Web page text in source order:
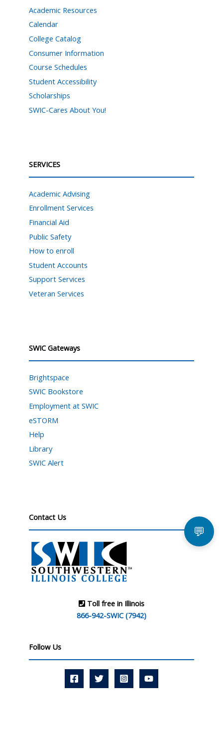
Academic Resources
Calendar
College Catalog
Consumer Information
Course Schedules
Student Accessibility
Scholarships
SWIC-Cares About You!
SERVICES
Academic Advising
Enrollment Services
Financial Aid
Public Safety
How to enroll
Student Accounts
Support Services
Veteran Services
SWIC Gateways
Brightspace
SWIC Bookstore
Employment at SWIC
eSTORM
Help
Library
SWIC Alert
Contact Us
Toll free in Illinois
866-942-SWIC (7942)
Follow Us
💬